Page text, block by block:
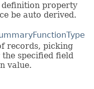
definition property
be auto derived.
records, picking
specified field
value.